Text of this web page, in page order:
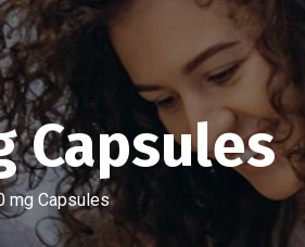
Capsules
mg Capsules